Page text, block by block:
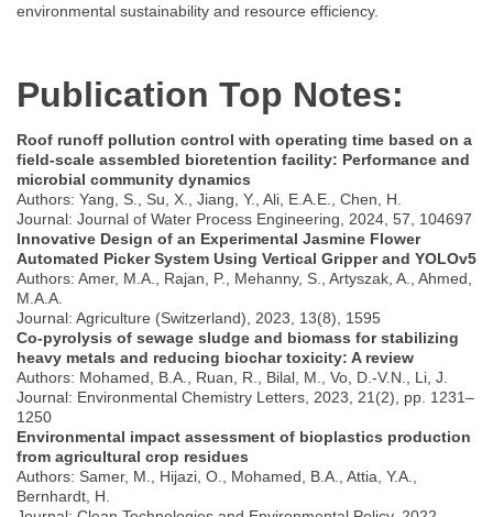
environmental sustainability and resource efficiency.
Publication Top Notes:
Roof runoff pollution control with operating time based on a
field-scale assembled bioretention facility: Performance and
microbial community dynamics
Authors: Yang, S., Su, X., Jiang, Y., Ali, E.A.E., Chen, H.
Journal: Journal of Water Process Engineering, 2024, 57, 104697
Innovative Design of an Experimental Jasmine Flower
Automated Picker System Using Vertical Gripper and YOLOv5
Authors: Amer, M.A., Rajan, P., Mehanny, S., Artyszak, A., Ahmed,
M.A.A.
Journal: Agriculture (Switzerland), 2023, 13(8), 1595
Co-pyrolysis of sewage sludge and biomass for stabilizing
heavy metals and reducing biochar toxicity: A review
Authors: Mohamed, B.A., Ruan, R., Bilal, M., Vo, D.-V.N., Li, J.
Journal: Environmental Chemistry Letters, 2023, 21(2), pp. 1231–
1250
Environmental impact assessment of bioplastics production
from agricultural crop residues
Authors: Samer, M., Hijazi, O., Mohamed, B.A., Attia, Y.A.,
Bernhardt, H.